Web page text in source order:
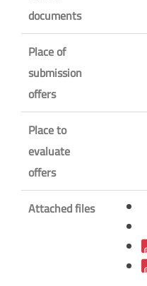
documents
Place of
submission
offers
Place to
evaluate
offers
Attached files